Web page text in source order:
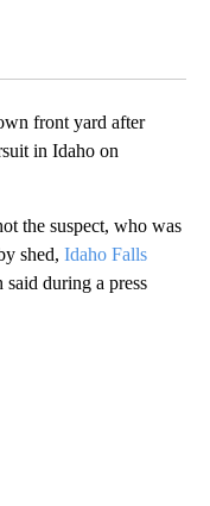
front yard after
in Idaho on
the suspect, who was
shed, Idaho Falls
during a press